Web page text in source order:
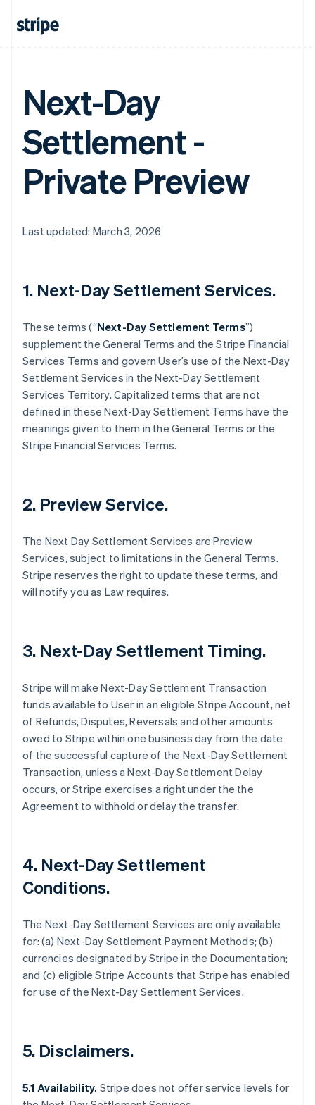
Next-Day
Settlement -
Private Preview
Last updated: March 3, 2026
1. Next-Day Settlement Services.
These terms (“Next-Day Settlement Terms”)
supplement the General Terms and the Stripe Financial
Services Terms and govern User’s use of the Next-Day
Settlement Services in the Next-Day Settlement
Services Territory. Capitalized terms that are not
defined in these Next-Day Settlement Terms have the
meanings given to them in the General Terms or the
Stripe Financial Services Terms.
2. Preview Service.
The Next Day Settlement Services are Preview
Services, subject to limitations in the General Terms.
Stripe reserves the right to update these terms, and
will notify you as Law requires.
3. Next-Day Settlement Timing.
Stripe will make Next-Day Settlement Transaction
funds available to User in an eligible Stripe Account, net
of Refunds, Disputes, Reversals and other amounts
owed to Stripe within one business day from the date
of the successful capture of the Next-Day Settlement
Transaction, unless a Next-Day Settlement Delay
occurs, or Stripe exercises a right under the the
Agreement to withhold or delay the transfer.
4. Next-Day Settlement
Conditions.
The Next-Day Settlement Services are only available
for: (a) Next-Day Settlement Payment Methods; (b)
currencies designated by Stripe in the Documentation;
and (c) eligible Stripe Accounts that Stripe has enabled
for use of the Next-Day Settlement Services.
5. Disclaimers.
5.1 Availability. Stripe does not offer service levels for